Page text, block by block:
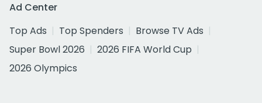
Ad Center
Top Ads
Top Spenders
Browse TV Ads
Super Bowl 2026
2026 FIFA World Cup
2026 Olympics